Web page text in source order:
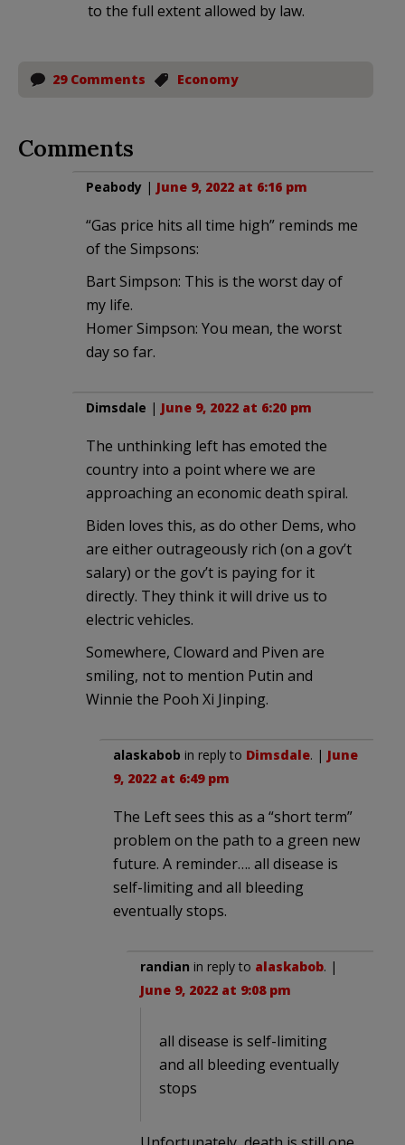
to the full extent allowed by law.
29 Comments Economy
Comments
Peabody | June 9, 2022 at 6:16 pm
“Gas price hits all time high” reminds me
of the Simpsons:
Bart Simpson: This is the worst day of
my life.
Homer Simpson: You mean, the worst
day so far.
Dimsdale | June 9, 2022 at 6:20 pm
The unthinking left has emoted the
country into a point where we are
approaching an economic death spiral.
Biden loves this, as do other Dems, who
are either outrageously rich (on a gov’t
salary) or the gov’t is paying for it
directly. They think it will drive us to
electric vehicles.
Somewhere, Cloward and Piven are
smiling, not to mention Putin and
Winnie the Pooh Xi Jinping.
alaskabob in reply to Dimsdale. | June
9, 2022 at 6:49 pm
The Left sees this as a “short term”
problem on the path to a green new
future. A reminder…. all disease is
self-limiting and all bleeding
eventually stops.
randian in reply to alaskabob. |
June 9, 2022 at 9:08 pm
all disease is self-limiting
and all bleeding eventually
stops